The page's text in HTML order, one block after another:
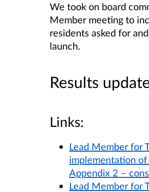
We took on board
Member meeting to
residents asked for
launch.
Results
Links:
Lead Member for
implementation of
Appendix 2 –
Lead Member for